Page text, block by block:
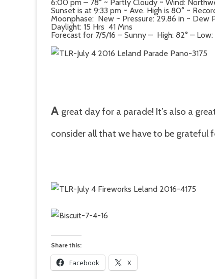
6:00 pm – 78° ~ Partly Cloudy ~ Wind:
Sunset is at 9:33 pm ~ Ave. High is 80° ~
Moonphase: New ~ Pressure: 29.86 in ~ Dew
Daylight: 15 Hrs 41 Mns
Forecast for 7/5/16 – Sunny – High: 82° – Low:
A great day for a parade! It’s also a
consider all that we have to be grateful
Share this:
Facebook X